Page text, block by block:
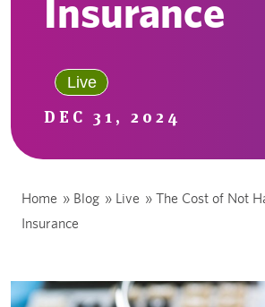
Insurance
Live
DEC 31, 2024
Home » Blog » Live » The Cost of Not
Insurance